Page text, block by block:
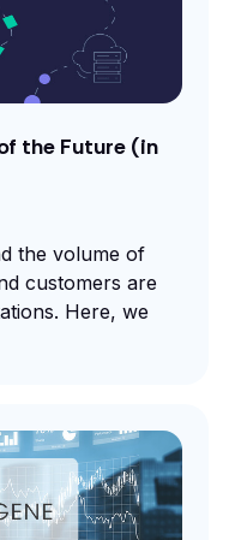
the Future (in
the volume of
customers are
Here, we